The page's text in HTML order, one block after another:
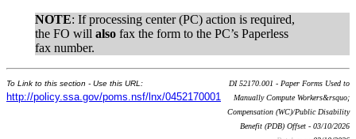
NOTE: If processing center (PC) action is required,
the FO will also fax the form to the PC’s Paperless
fax number.
To Link to this section - Use this URL:
http://policy.ssa.gov/poms.nsf/lnx/0452170001
DI 52170.001 - Paper Forms Used to
Manually Compute Workers&rsquo;
Compensation (WC)/Public Disability
Benefit (PDB) Offset - 03/10/2026